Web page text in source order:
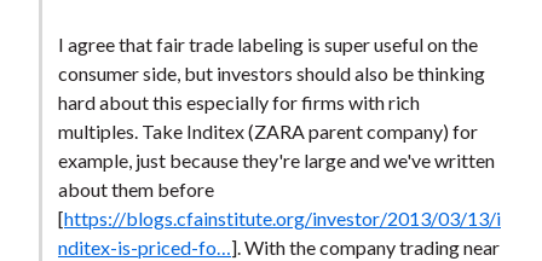
I agree that fair trade labeling is super useful on the
consumer side, but investors should also be thinking
hard about this especially for firms with rich
multiples. Take Inditex (ZARA parent company) for
example, just because they're large and we've written
about them before
[https://blogs.cfainstitute.org/investor/2013/03/13/i
nditex-is-priced-fo…]. With the company trading near